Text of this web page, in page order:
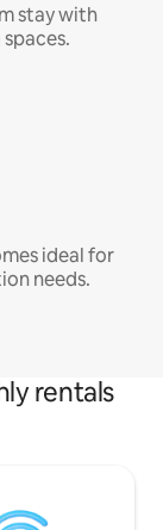
stay with
ideal for
needs.
rentals